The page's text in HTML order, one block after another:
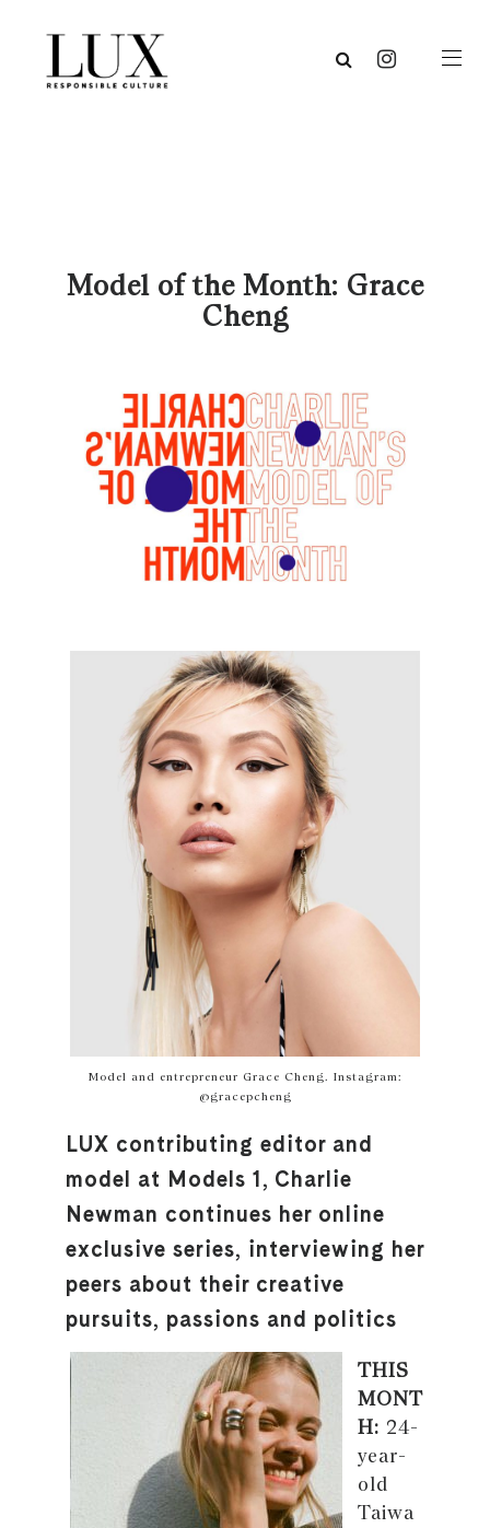
Model of the Month: Grace
Cheng
Model and entrepreneur Grace Cheng. Instagram:
@gracepcheng
LUX contributing editor and
model at Models 1, Charlie
Newman continues her online
exclusive series, interviewing her
peers about their creative
pursuits, passions and politics
THIS
MONT
H: 24-
year-
old
Taiwa